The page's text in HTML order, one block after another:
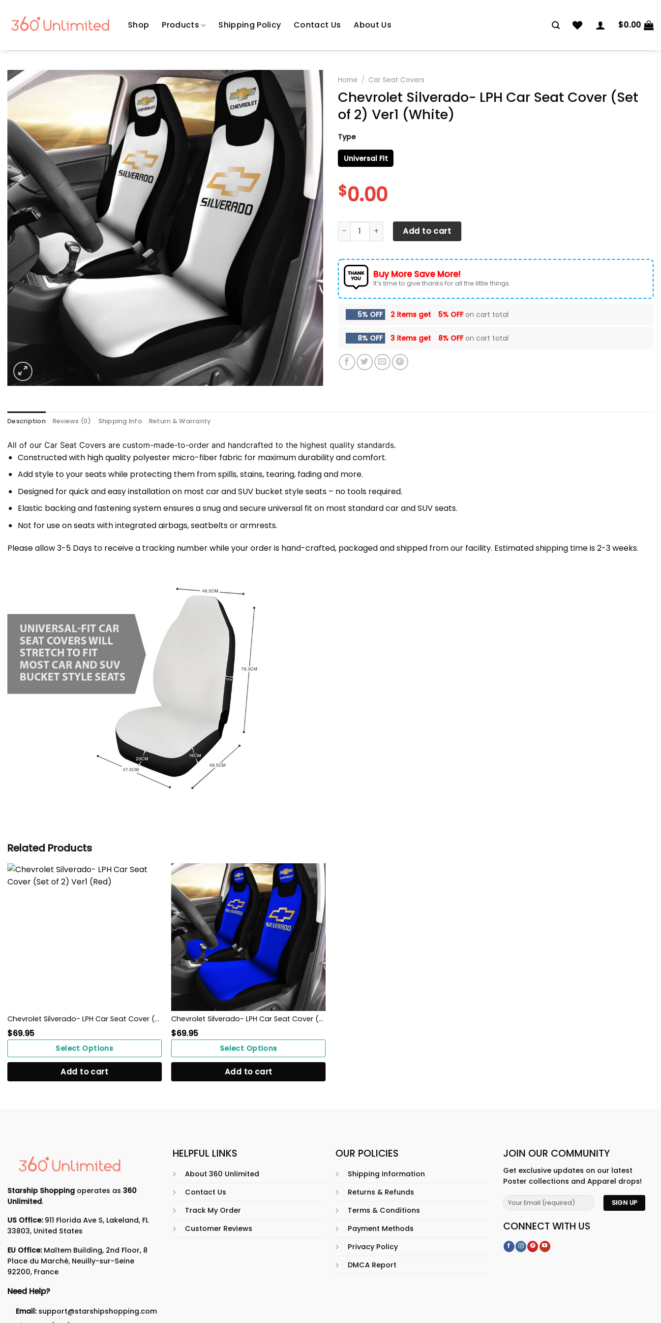
content
Shop Products Shipping Policy Contact Us About Us $0.00
Home / Car Seat Covers
Chevrolet Silverado- LPH Car Seat Cover (Set
of 2) Ver1 (White)
Type
Universal Fit
$0.00
Chevrolet Silverado- LPH Car Seat Cover (Set of 2) Ver1 (White) quantity
Add to cart
Buy More Save More!
It’s time to give thanks for all the little things.
5% OFF 2 items get 5% OFFon cart total
8% OFF 3 items get 8% OFFon cart total
Description Reviews (0) Shipping Info Return & Warranty
All of our Car Seat Covers are custom-made-to-order and handcrafted to the highest quality standards.
Constructed with high quality polyester micro-fiber fabric for maximum durability and comfort.
Add style to your seats while protecting them from spills, stains, tearing, fading and more.
Designed for quick and easy installation on most car and SUV bucket style seats – no tools required.
Elastic backing and fastening system ensures a snug and secure universal fit on most standard car and SUV seats.
Not for use on seats with integrated airbags, seatbelts or armrests.
Please allow 3-5 Days to receive a tracking number while your order is hand-crafted, packaged and shipped from our facility. Estimated shipping time is 2-3 weeks.
Related Products
Chevrolet Silverado- LPH Car Seat Cover (Set of 2) Ver1 (Red)
$69.95
Select Options
Add to cart
Chevrolet Silverado- LPH Car Seat Cover (Set of 2) Ver1 (Blue)
$69.95
Select Options
Add to cart
Starship Shopping operates as 360
Unlimited.
US Office:911 Florida Ave S, Lakeland, FL
33803, United States
EU Office:Maltem Building, 2nd Floor, 8
Place du Marché, Neuilly-sur-Seine
92200, France
Need Help?
Email: support@starshipshopping.com
HELPFUL LINKS
About 360 Unlimited
Contact Us
Track My Order
Customer Reviews
OUR POLICIES
Shipping Information
Returns & Refunds
Terms & Conditions
Payment Methods
Privacy Policy
DMCA Report
JOIN OUR COMMUNITY
Get exclusive updates on our latest
Poster collections and Apparel drops!
CONNECT WITH US